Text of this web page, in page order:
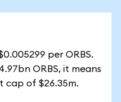
per ORBS.
ORBS, it means
cap of $26.35m.